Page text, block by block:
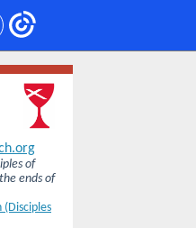
of
ends of
(Disciples